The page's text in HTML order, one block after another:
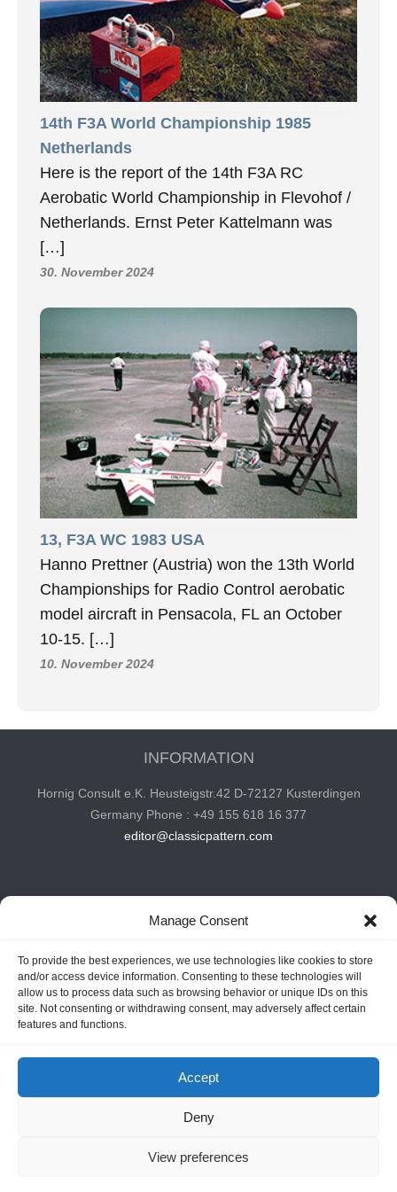
Manage Consent
To provide the best experiences, we use technologies like cookies to store
and/or access device information. Consenting to these technologies will
allow us to process data such as browsing behavior or unique IDs on this
site. Not consenting or withdrawing consent, may adversely affect certain
features and functions.
Accept
Deny
View preferences
14th F3A World Championship 1985
Netherlands
Here is the report of the 14th F3A RC
Aerobatic World Championship in Flevohof /
Netherlands. Ernst Peter Kattelmann was
[…]
30. November 2024
13, F3A WC 1983 USA
Hanno Prettner (Austria) won the 13th World
Championships for Radio Control aerobatic
model aircraft in Pensacola, FL an October
10-15. […]
10. November 2024
INFORMATION
Hornig Consult e.K. Heusteigstr.42 D-72127 Kusterdingen
Germany Phone : +49 155 618 16 377
editor@classicpattern.com
Instagram
Facebook
YouTube
TikTok
Copyrights © 2026 -Classic Pattern| All Rights Reserved -
Website ByHoza Infomatix